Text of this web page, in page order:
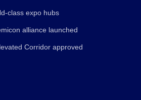
class expo hubs
alliance launched
Corridor approved